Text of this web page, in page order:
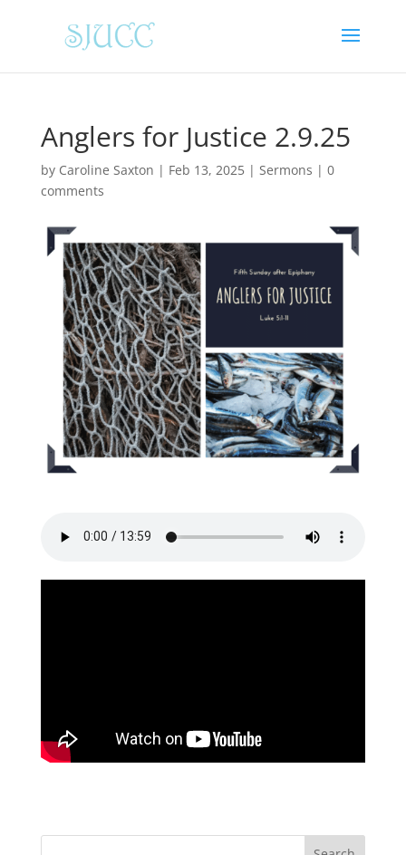
Anglers for Justice 2.9.25
by Caroline Saxton | Feb 13, 2025| Sermons | 0
comments